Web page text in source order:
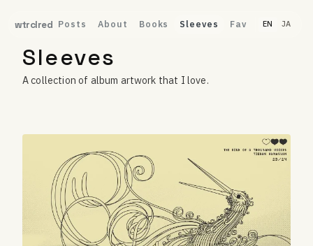
wtrclred Posts About Books Sleeves Fav EN JA
Sleeves
A collection of album artwork that I love.